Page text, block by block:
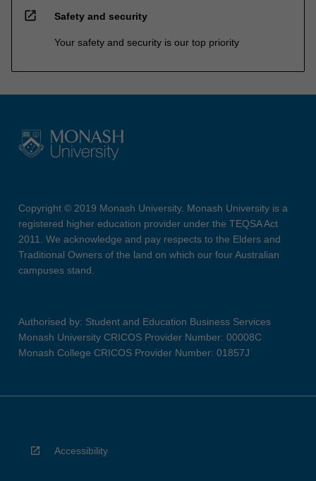
open_in_new Safety and security
Your safety and security is our top priority
Copyright © 2019 Monash University. Monash University is a
registered higher education provider under the TEQSA Act
2011. We acknowledge and pay respects to the Elders and
Traditional Owners of the land on which our four Australian
campuses stand.
Authorised by: Student and Education Business Services
Monash University CRICOS Provider Number: 00008C
Monash College CRICOS Provider Number: 01857J
Accessibility